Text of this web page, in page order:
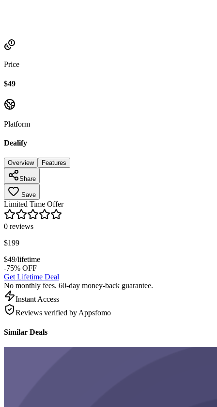
Price
$49
Platform
Dealify
Overview Features
Share
Save
Limited Time Offer
0 reviews
$199
$49/lifetime
-75% OFF
Get Lifetime Deal
No monthly fees. 60-day money-back guarantee.
Instant Access
Reviews verified by Appsfomo
Similar Deals